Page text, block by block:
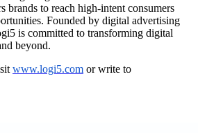
brands to reach high-intent consumers
Founded by digital advertising
is committed to transforming digital
beyond.
www.logi5.com or write to